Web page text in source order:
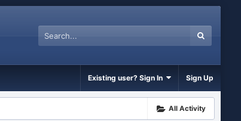
Existing user? Sign In Sign Up
All Activity